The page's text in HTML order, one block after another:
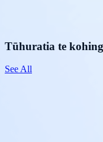
Tūhuratia te
See All